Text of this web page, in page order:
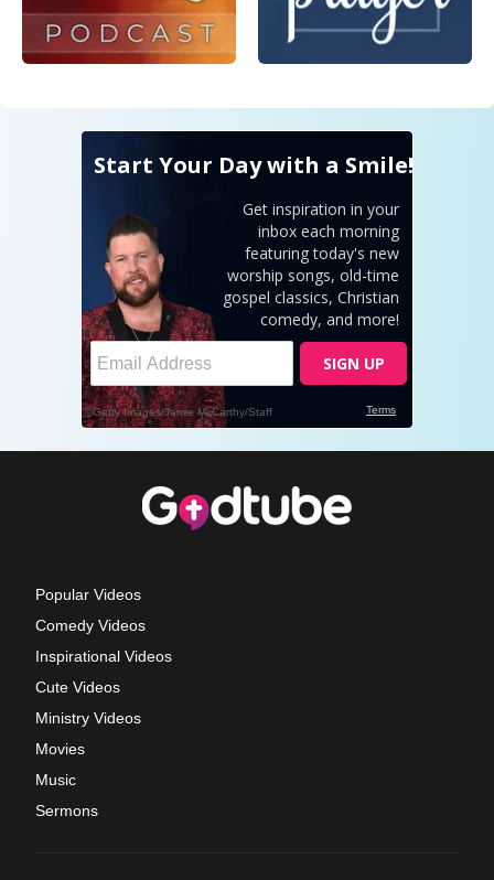
Popular Videos
Comedy Videos
Inspirational Videos
Cute Videos
Ministry Videos
Movies
Music
Sermons